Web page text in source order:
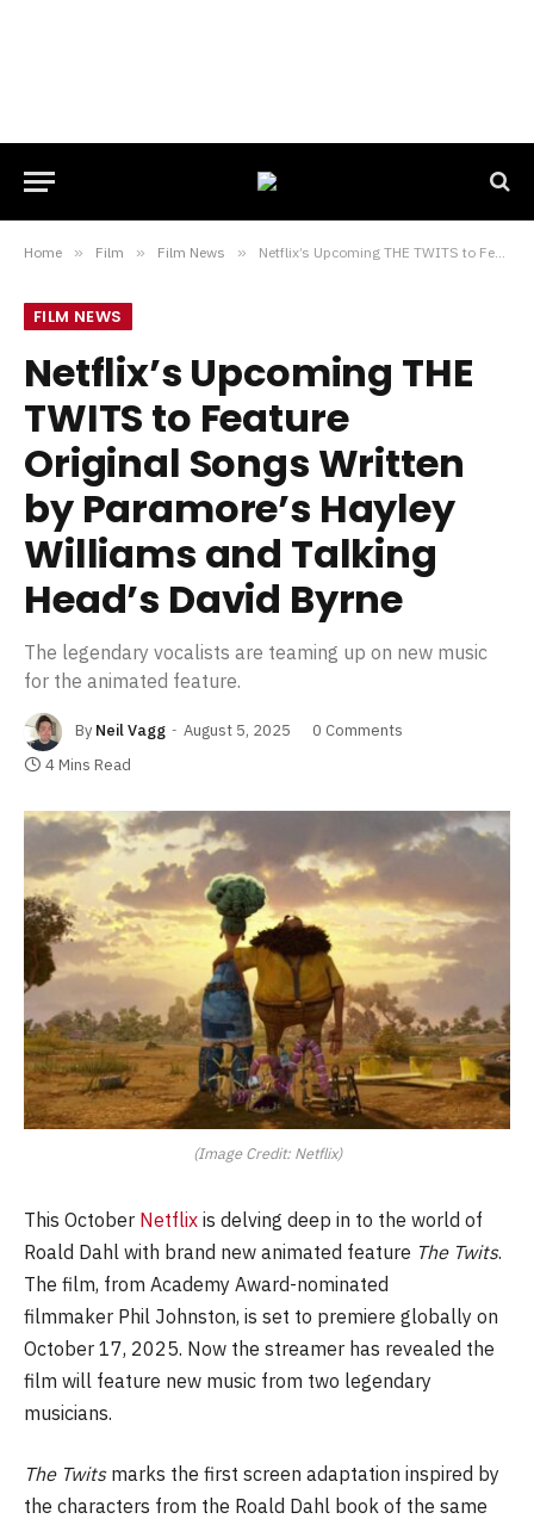
Home » Film » Film News » Netflix’s Upcoming THE TWITS to Feature Original Songs Written by Paramore’s Hayley Williams and Talking Head’s David Byrne
FILM NEWS
Netflix’s Upcoming THE
TWITS to Feature
Original Songs Written
by Paramore’s Hayley
Williams and Talking
Head’s David Byrne
The legendary vocalists are teaming up on new music
for the animated feature.
By Neil Vagg August 5, 2025
0 Comments
4 Mins Read
(Image Credit: Netflix)
This October Netflix is delving deep in to the world of
Roald Dahl with brand new animated feature The Twits.
The film, from Academy Award-nominated
filmmaker Phil Johnston, is set to premiere globally on
October 17, 2025. Now the streamer has revealed the
film will feature new music from two legendary
musicians.
The Twitsmarks the first screen adaptation inspired by
the characters from the Roald Dahl book of the same